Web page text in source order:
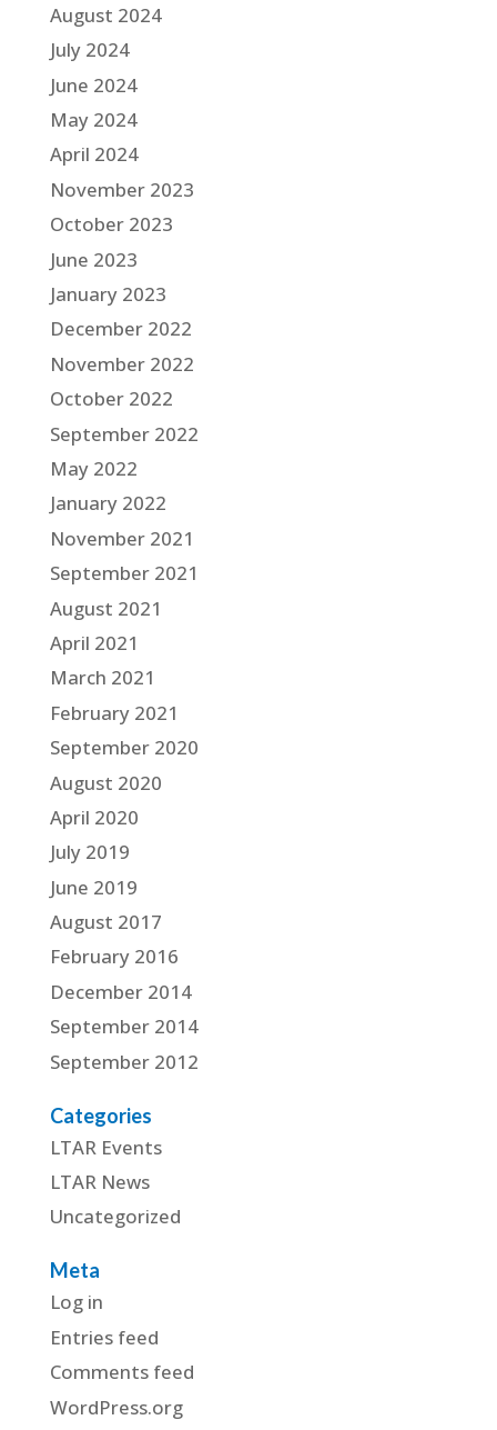
August 2024
July 2024
June 2024
May 2024
April 2024
November 2023
October 2023
June 2023
January 2023
December 2022
November 2022
October 2022
September 2022
May 2022
January 2022
November 2021
September 2021
August 2021
April 2021
March 2021
February 2021
September 2020
August 2020
April 2020
July 2019
June 2019
August 2017
February 2016
December 2014
September 2014
September 2012
Categories
LTAR Events
LTAR News
Uncategorized
Meta
Log in
Entries feed
Comments feed
WordPress.org